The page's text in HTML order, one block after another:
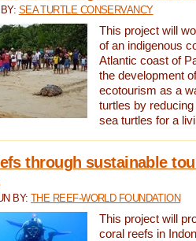
BY: SEA TURTLE CONSERVANCY
This project will
of an indigenous
Atlantic coast of
the development
ecotourism as a
turtles by
sea turtles for a
through sustainable
BY:THE REEF-WORLD FOUNDATION
This project will
coral reefs in